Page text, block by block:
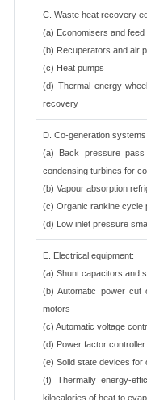
C. Waste heat recovery
(a) Economisers and feed
(b) Recuperators and air
(c) Heat pumps
(d) Thermal energy
recovery
D. Co-generation systems:
(a) Back pressure pass
condensing turbines for
(b) Vapour absorption
(c) Organic rankine cycle
(d) Low inlet pressure
E. Electrical equipment:
(a) Shunt capacitors and
(b) Automatic power cut
motors
(c) Automatic voltage
(d) Power factor controller
(e) Solid state devices for
(f) Thermally energy-
kilocalories of heat to